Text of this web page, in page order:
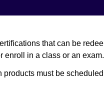
that can be
enroll in a class or an exam.
must be